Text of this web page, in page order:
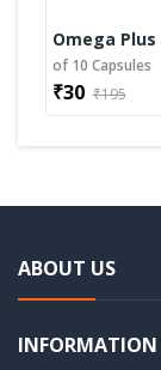
Omega Plus
of 10 Capsules
₹30 ₹195
ABOUT US
INFORMATION